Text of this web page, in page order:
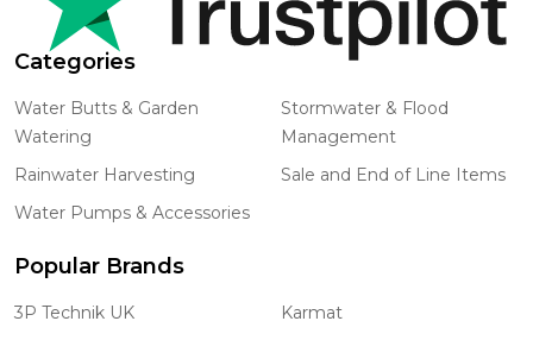
Categories
Water Butts & Garden
Watering
Rainwater Harvesting
Water Pumps & Accessories
Stormwater & Flood
Management
Sale and End of Line Items
Popular Brands
3P Technik UK Karmat